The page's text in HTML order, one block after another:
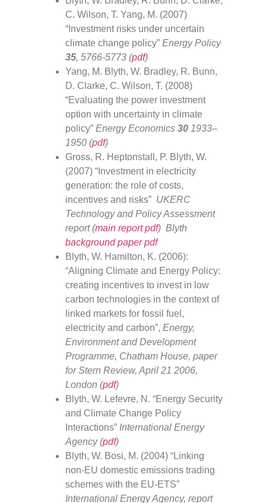
C. Wilson, T. Yang, M. (2007)
“Investment risks under uncertain
climate change policy” Energy Policy
35, 5766-5773 (pdf)
Yang, M. Blyth, W. Bradley, R. Bunn,
D. Clarke, C. Wilson, T. (2008)
“Evaluating the power investment
option with uncertainty in climate
policy” Energy Economics 30 1933–
1950 (pdf)
Gross, R. Heptonstall, P. Blyth, W.
(2007) “Investment in electricity
generation: the role of costs,
incentives and risks” UKERC
Technology and Policy Assessment
report (main report pdf) Blyth
background paper pdf
Blyth, W. Hamilton, K. (2006):
“Aligning Climate and Energy Policy:
creating incentives to invest in low
carbon technologies in the context of
linked markets for fossil fuel,
electricity and carbon”, Energy,
Environment and Development
Programme, Chatham House, paper
for Stern Review, April 21 2006,
London (pdf)
Blyth, W. Lefevre, N. “Energy Security
and Climate Change Policy
Interactions” International Energy
Agency (pdf)
Blyth, W. Bosi, M. (2004) “Linking
non-EU domestic emissions trading
schemes with the EU-ETS”
International Energy Agency, report